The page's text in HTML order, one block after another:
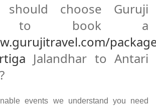
choose Guruji
to book a
Jalandhar to Antari
events we understand you need